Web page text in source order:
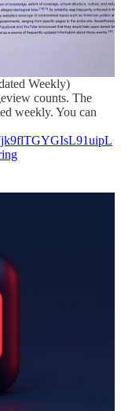
Weekly)
counts. The
weekly. You can